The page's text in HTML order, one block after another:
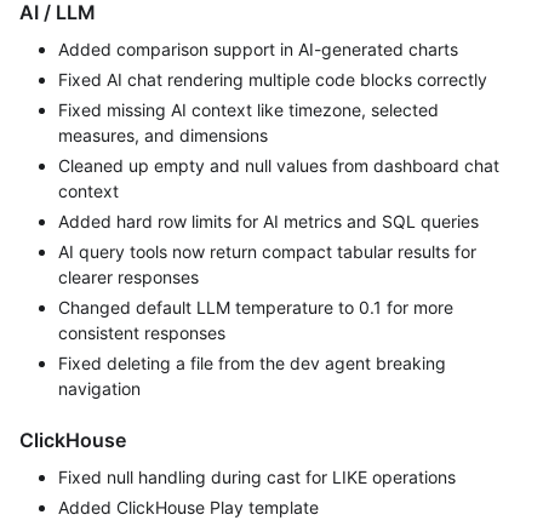
AI / LLM
Added comparison support in AI-generated charts
Fixed AI chat rendering multiple code blocks correctly
Fixed missing AI context like timezone, selected
measures, and dimensions
Cleaned up empty and null values from dashboard chat
context
Added hard row limits for AI metrics and SQL queries
AI query tools now return compact tabular results for
clearer responses
Changed default LLM temperature to 0.1 for more
consistent responses
Fixed deleting a file from the dev agent breaking
navigation
ClickHouse
Fixed null handling during cast for LIKE operations
Added ClickHouse Play template